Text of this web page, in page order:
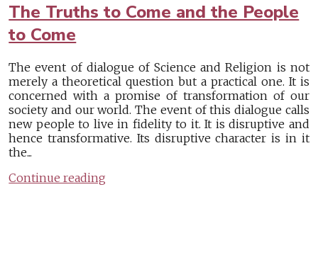
The Truths to Come and the People
to Come
The event of dialogue of Science and Religion is not
merely a theoretical question but a practical one. It is
concerned with a promise of transformation of our
society and our world. The event of this dialogue calls
new people to live in fidelity to it. It is disruptive and
hence transformative. Its disruptive character is in it
the...
Continue reading